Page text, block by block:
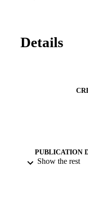
Details
PUBLICATION
Show the rest